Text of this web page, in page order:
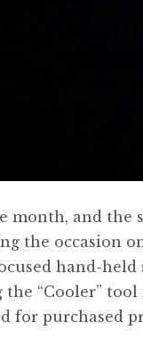
month, and
the occasion
hand-
“Cooler”
for purchased